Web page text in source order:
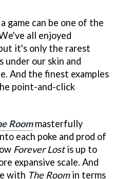
game can be one of the
all enjoyed
it's only the rarest
under our skin and
And the finest examples
point-and-click
Roommasterfully
each poke and prod of
Forever Lostis up to
expansive scale. And
with The Roomin terms